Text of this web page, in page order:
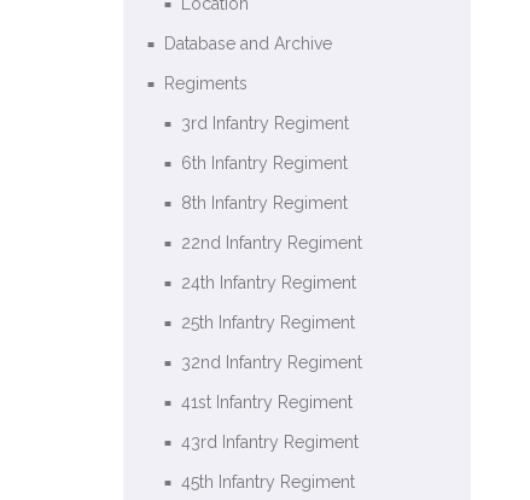
Database and Archive
Regiments
3rd Infantry Regiment
6th Infantry Regiment
8th Infantry Regiment
22nd Infantry Regiment
24th Infantry Regiment
25th Infantry Regiment
32nd Infantry Regiment
41st Infantry Regiment
43rd Infantry Regiment
45th Infantry Regiment